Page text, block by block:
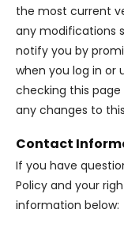
the most current
any modifications
notify you by
when you log in or
checking this
any changes to
Contact
If you have questions or requests regarding this Cookie
Policy and your
information below: